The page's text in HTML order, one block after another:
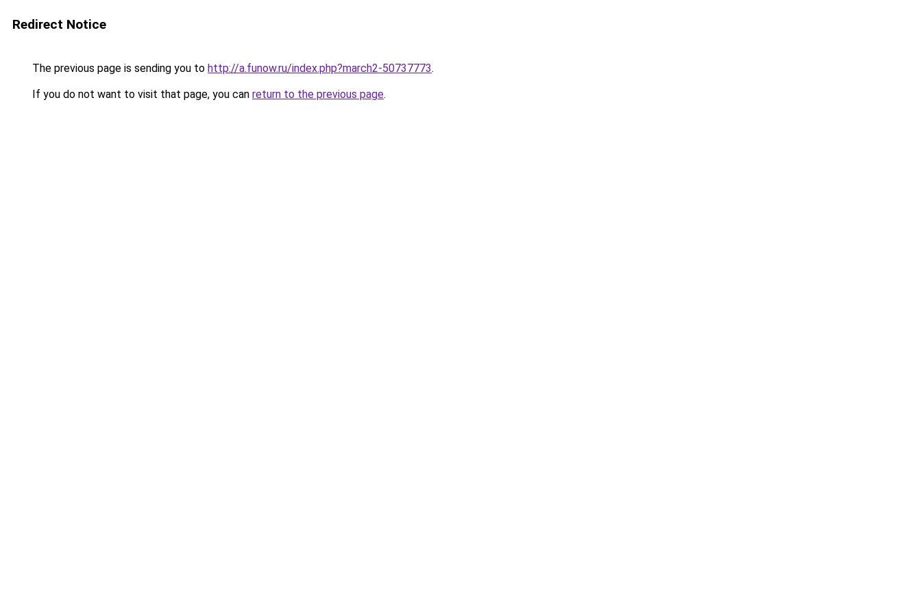
Redirect Notice
The previous page is sending you to http://a.funow.ru/index.php?march2-50737773.
If you do not want to visit that page, you can return to the previous page.